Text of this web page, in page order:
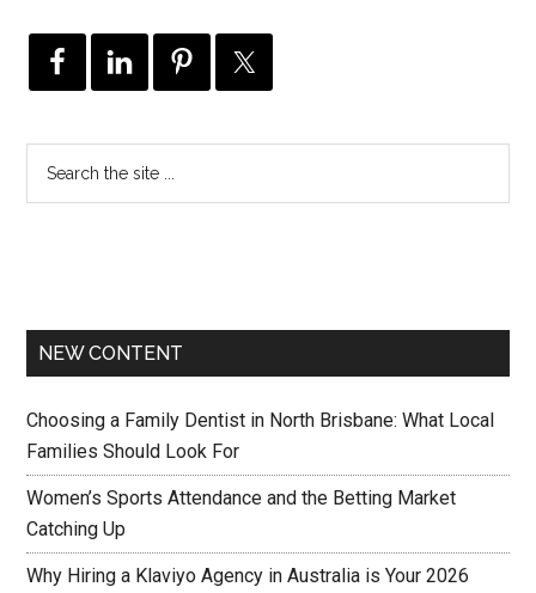
NEW CONTENT
Choosing a Family Dentist in North Brisbane: What Local
Families Should Look For
Women’s Sports Attendance and the Betting Market
Catching Up
Why Hiring a Klaviyo Agency in Australia is Your 2026